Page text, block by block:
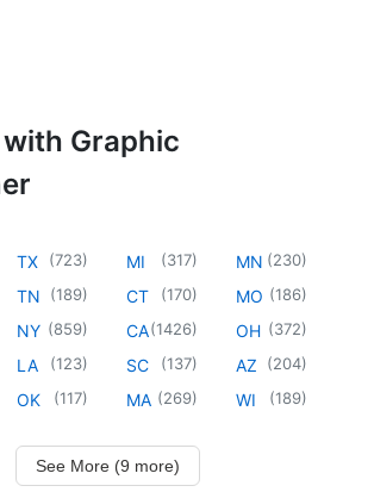
Graphic
TX (723)
TN (189)
NY (859)
LA (123)
OK (117)
MI (317)
CT (170)
CA(1426)
SC (137)
MA (269)
MN (230)
MO (186)
OH (372)
AZ (204)
WI (189)
See More (9 more)